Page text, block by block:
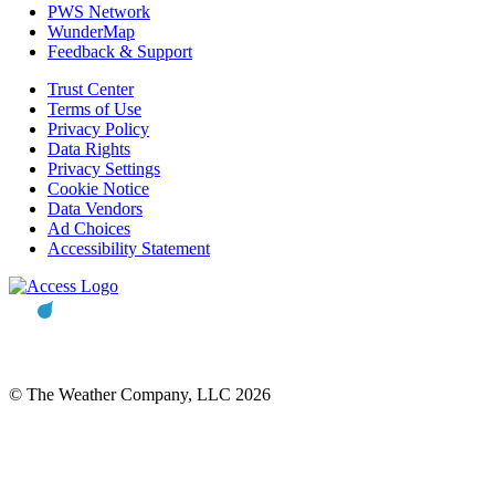
PWS Network
WunderMap
Feedback & Support
Trust Center
Terms of Use
Privacy Policy
Data Rights
Privacy Settings
Cookie Notice
Data Vendors
Ad Choices
Accessibility Statement
© The Weather Company, LLC 2026